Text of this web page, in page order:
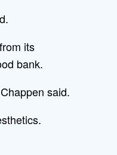
its
bank.
said.